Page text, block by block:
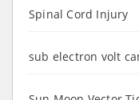
Spinal Cord Injury
sub electron volt